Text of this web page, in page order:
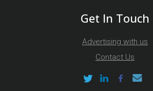
Get In Touch
Advertising with us
Contact Us